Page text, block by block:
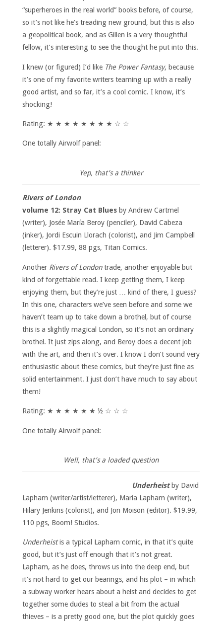
“superheroes in the real world” books before, of course,
so it’s not like he’s treading new ground, but this is also
a geopolitical book, and as Gillen is a very thoughtful
fellow, it’s interesting to see the thought he put into this.
I knew (or figured) I’d like The Power Fantasy, because
it’s one of my favorite writers teaming up with a really
good artist, and so far, it’s a cool comic. I know, it’s
shocking!
Rating: ★ ★ ★ ★ ★ ★ ★ ★ ☆ ☆
One totally Airwolf panel:
Yep, that’s a thinker
Rivers of London
volume 12: Stray Cat Bluesby Andrew Cartmel
(writer), Josée María Beroy (penciler), David Cabeza
(inker), Jordi Escuin Llorach (colorist), and Jim Campbell
(letterer). $17.99, 88 pgs, Titan Comics.
Another Rivers of Londontrade, another enjoyable but
kind of forgettable read. I keep getting them, I keep
enjoying them, but they’re just … kind of there, I guess?
In this one, characters we’ve seen before and some we
haven’t team up to take down a brothel, but of course
this is a slightly magical London, so it’s not an ordinary
brothel. It just zips along, and Beroy does a decent job
with the art, and then it’s over. I know I don’t sound very
enthusiastic about these comics, but they’re just fine as
solid entertainment. I just don’t have much to say about
them!
Rating: ★ ★ ★ ★ ★ ★ ½ ☆ ☆ ☆
One totally Airwolf panel:
Well, that’s a loaded question
Underheistby David
Lapham (writer/artist/letterer), Maria Lapham (writer),
Hilary Jenkins (colorist), and Jon Moison (editor). $19.99,
110 pgs, Boom! Studios.
Underheistis a typical Lapham comic, in that it’s quite
good, but it’s just off enough that it’s not great.
Lapham, as he does, throws us into the deep end, but
it’s not hard to get our bearings, and his plot – in which
a subway worker hears about a heist and decides to get
together some dudes to steal a bit from the actual
thieves – is a pretty good one, but the plot quickly goes